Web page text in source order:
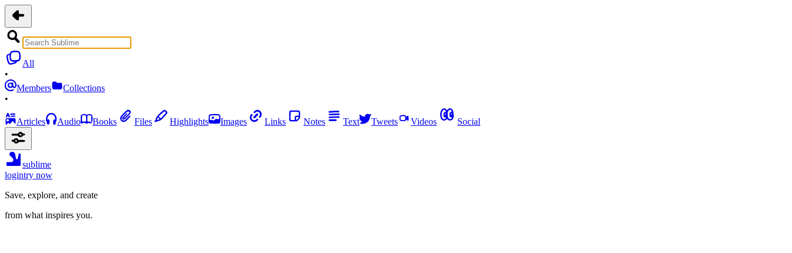
All
•
Members
Collections
•
Articles Audio Books Files Highlights Images Links Notes Text Tweets Videos Social
sublime
logintry now
Save, explore, and create
from what inspires you.